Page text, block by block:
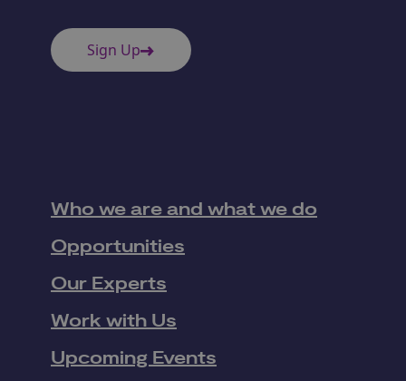
Sign Up
Who we are and what we do
Opportunities
Our Experts
Work with Us
Upcoming Events